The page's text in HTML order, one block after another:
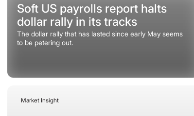
Soft US payrolls report halts
dollar rally in its tracks
The dollar rally that has lasted since early May seems
to be petering out.
Market Insight